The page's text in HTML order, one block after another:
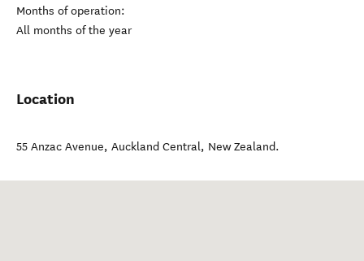
Months of operation:
All months of the year
Location
55 Anzac Avenue, Auckland Central, New Zealand.